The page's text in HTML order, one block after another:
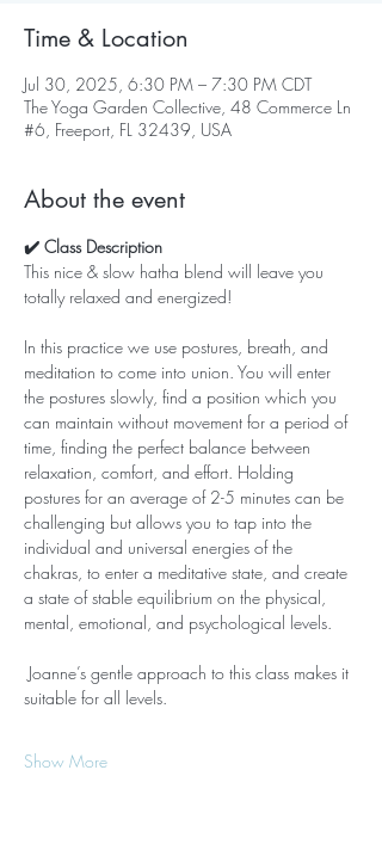
Time & Location
Jul 30, 2025, 6:30 PM – 7:30 PM CDT
The Yoga Garden Collective, 48 Commerce Ln
#6, Freeport, FL 32439, USA
About the event
✔️ Class Description
This nice & slow hatha blend will leave you
totally relaxed and energized!
In this practice we use postures, breath, and
meditation to come into union. You will enter
the postures slowly, find a position which you
can maintain without movement for a period of
time, finding the perfect balance between
relaxation, comfort, and effort. Holding
postures for an average of 2-5 minutes can be
challenging but allows you to tap into the
individual and universal energies of the
chakras, to enter a meditative state, and create
a state of stable equilibrium on the physical,
mental, emotional, and psychological levels.
Joanne’s gentle approach to this class makes it
suitable for all levels.
Show More